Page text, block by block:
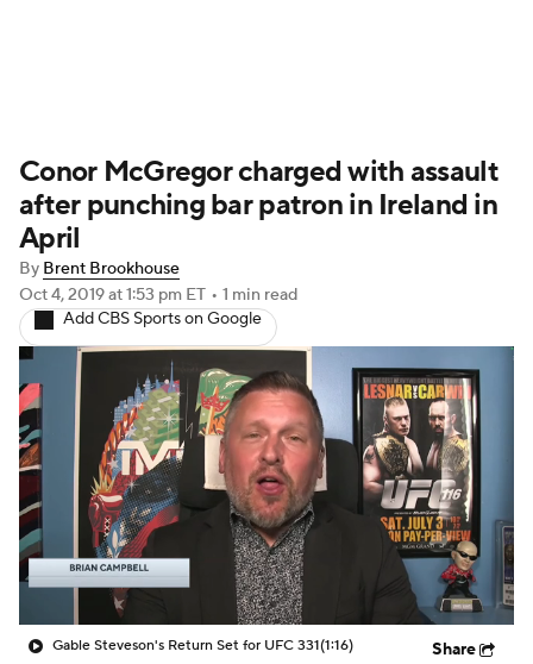
UFC Betting
Conor McGregor charged with assault
after punching bar patron in Ireland in
April
By Brent Brookhouse
Oct 4, 2019at 1:53 pm ET • 1 min read
Add CBS Sports on Google
Gable Steveson's Return Set for UFC 331(1:16) Share